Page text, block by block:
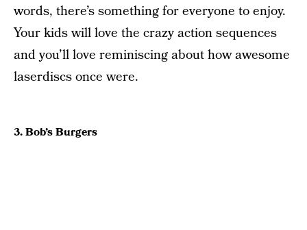
words, there’s something for everyone to enjoy.
Your kids will love the crazy action sequences
and you’ll love reminiscing about how awesome
laserdiscs once were.
3. Bob’s Burgers